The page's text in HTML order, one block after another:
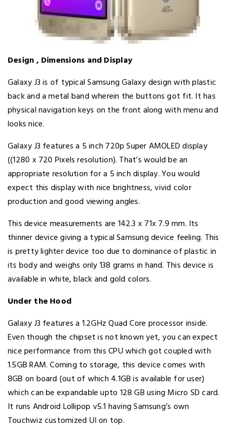
Design , Dimensions and Display
Galaxy J3 is of typical Samsung Galaxy design with plastic
back and a metal band wherein the buttons got fit. It has
physical navigation keys on the front along with menu and
looks nice.
Galaxy J3 features a 5 inch 720p Super AMOLED display
((1280 x 720 Pixels resolution). That’s would be an
appropriate resolution for a 5 inch display. You would
expect this display with nice brightness, vivid color
production and good viewing angles.
This device measurements are 142.3 x 71x 7.9 mm. Its
thinner device giving a typical Samsung device feeling. This
is pretty lighter device too due to dominance of plastic in
its body and weighs only 138 grams in hand. This device is
available in white, black and gold colors.
Under the Hood
Galaxy J3 features a 1.2GHz Quad Core processor inside.
Even though the chipset is not known yet, you can expect
nice performance from this CPU which got coupled with
1.5GB RAM. Coming to storage, this device comes with
8GB on board (out of which 4.1GB is available for user)
which can be expandable upto 128 GB using Micro SD card.
It runs Android Lollipop v5.1 having Samsung’s own
Touchwiz customized UI on top.